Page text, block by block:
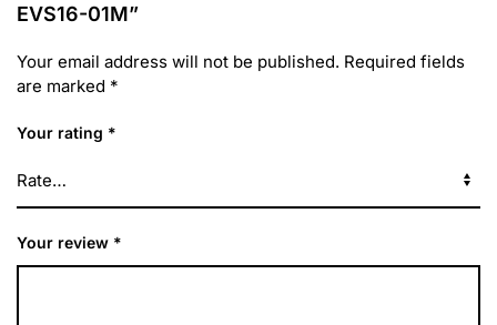
EVS16-01M”
Your email address will not be published. Required fields
are marked *
Your rating *
Your review *